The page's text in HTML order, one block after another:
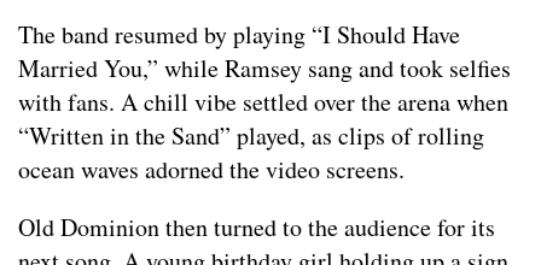
The band resumed by playing “I Should Have
Married You,” while Ramsey sang and took selfies
with fans. A chill vibe settled over the arena when
“Written in the Sand” played, as clips of rolling
ocean waves adorned the video screens.
Old Dominion then turned to the audience for its